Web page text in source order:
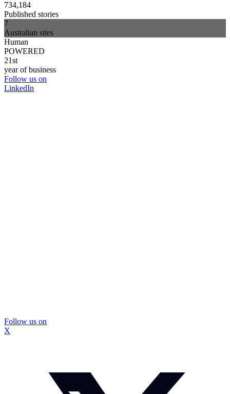
734,184
Published stories
7
Australian sites
Human
POWERED
21st
year of business
Follow us on
LinkedIn
Follow us on
X